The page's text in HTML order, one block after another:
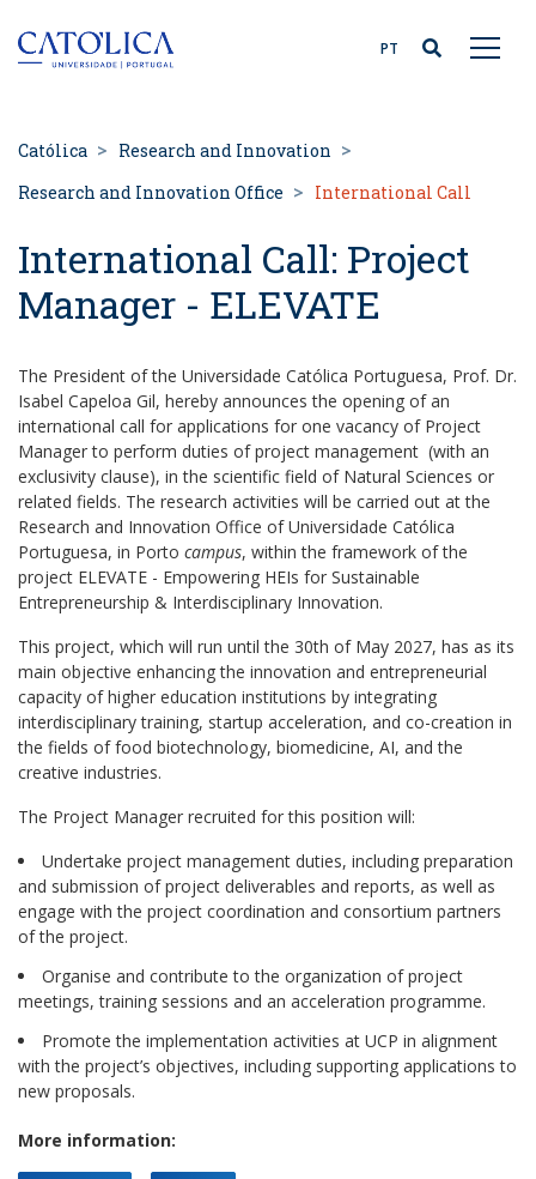
PT
Católica
Research and Innovation
Research and Innovation Office
International Call
International Call: Project
Manager - ELEVATE
The President of the Universidade Católica Portuguesa, Prof. Dr.
Isabel Capeloa Gil, hereby announces the opening of an
international call for applications for one vacancy of Project
Manager to perform duties of project management (with an
exclusivity clause), in the scientific field of Natural Sciences or
related fields. The research activities will be carried out at the
Research and Innovation Office of Universidade Católica
Portuguesa, in Porto campus, within the framework of the
project ELEVATE - Empowering HEIs for Sustainable
Entrepreneurship & Interdisciplinary Innovation.
This project, which will run until the 30th of May 2027, has as its
main objective enhancing the innovation and entrepreneurial
capacity of higher education institutions by integrating
interdisciplinary training, startup acceleration, and co-creation in
the fields of food biotechnology, biomedicine, AI, and the
creative industries.
The Project Manager recruited for this position will:
Undertake project management duties, including preparation
and submission of project deliverables and reports, as well as
engage with the project coordination and consortium partners
of the project.
Organise and contribute to the organization of project
meetings, training sessions and an acceleration programme.
Promote the implementation activities at UCP in alignment
with the project’s objectives, including supporting applications to
new proposals.
More information: